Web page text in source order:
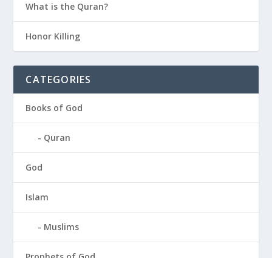
What is the Quran?
Honor Killing
CATEGORIES
Books of God
Quran
God
Islam
Muslims